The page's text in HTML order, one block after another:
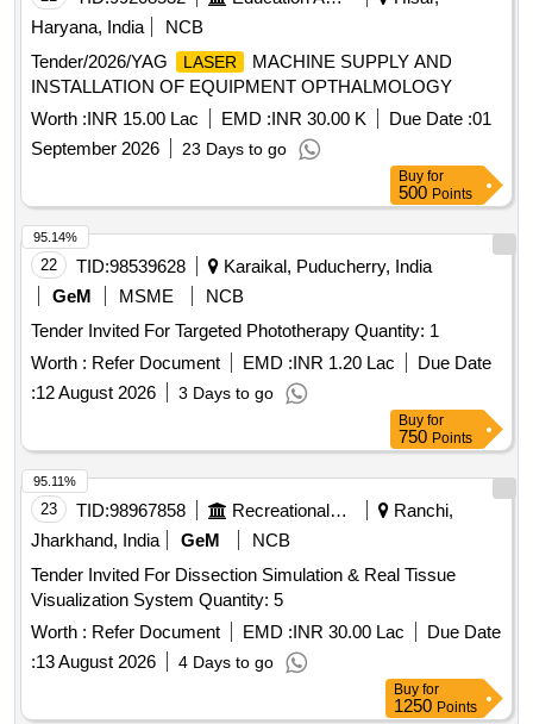
Potassium Clavulanate 100mg Vial, Inj. Clindamycin
150mg/ml- 2ml Vial, Cap. Cloxacillin Sodium 500 Mg, Tab.
Or Cap. Cefalexin 500mg, Cephalexin (powder for
Reconstitution with Water), 125mg/5ml-30ml Bottle,
Ceftriaxone Sodium (powder for Injection) 250mg Vial,
Ceftriaxone Sodium (powder for Injection) 1gm-30ml Vial, Inj.
Ceftazidime Vial 250mg, Inj. Ceftazidime Vial 1gm,
Imipenem Monohydrate + Cilastatin Sodium, (powder for
Acid 250mg 125mg (375mg), Tab. Amoxicillin Clavulanic
Acid 500mg+125mg (625mg), Syrup Cefpodoxime 30ml-
50mg/5ml, Tab. Cefpodoxime 200mg, Tab. Ciprofloxacin
500mg, Cap. Doxycycline Hydrochloride 100 Mg, Tab.
Azithromycin 250 Mg, Tab. Azithromycin 500 Mg, Syrup
Azithromycin 100 Mg/5ml-15ml Bottle, Inj. Gentamicine
Sulphate 80 Mg 2ml Vial, Tab. Ofloxacin 200mg, Tab.
Ofloxacin 400mg, Tab. Metronidazole 200mg, Tab.
Metronidazole 400mg, Tab. Sulphamethoxazole +
Trimethoprim 800 Mg + 160mg, (co-trimoxazole Ds), Oral
Suspension Sulphamethoxazole Trimethoprim 200 Mg
+40mg, Syrup Cefadroxyl 125mg/5ml-30ml Bottle, Inj.
Amikacin Vial 250mg/2ml, Inj. Amikacin Vial 500mg/2ml,
Etc.
Haryana, India
NCB
Tender/2026/YAG
LASER
MACHINE SUPPLY AND
INSTALLATION OF EQUIPMENT OPTHALMOLOGY
Worth :INR 15.00 Lac EMD :INR 30.00 K Due Date :01
September 2026
23 Days to go
Buy for
500 Points
22 TID:98539628
Karaikal, Puducherry, India
GeM
MSME
NCB
Tender Invited For Targeted Phototherapy Quantity: 1
Worth : Refer Document EMD :INR 1.20 Lac
Due Date
:12 August 2026 3 Days to go
95.14%
Buy for
750 Points
23 TID:98967858 Recreational Services
Ranchi,
Jharkhand, India
GeM
NCB
Tender Invited For Dissection Simulation & Real Tissue
Visualization System Quantity: 5
Worth : Refer Document EMD :INR 30.00 Lac
Due Date
:13 August 2026 4 Days to go
95.11%
Buy for
1250 Points